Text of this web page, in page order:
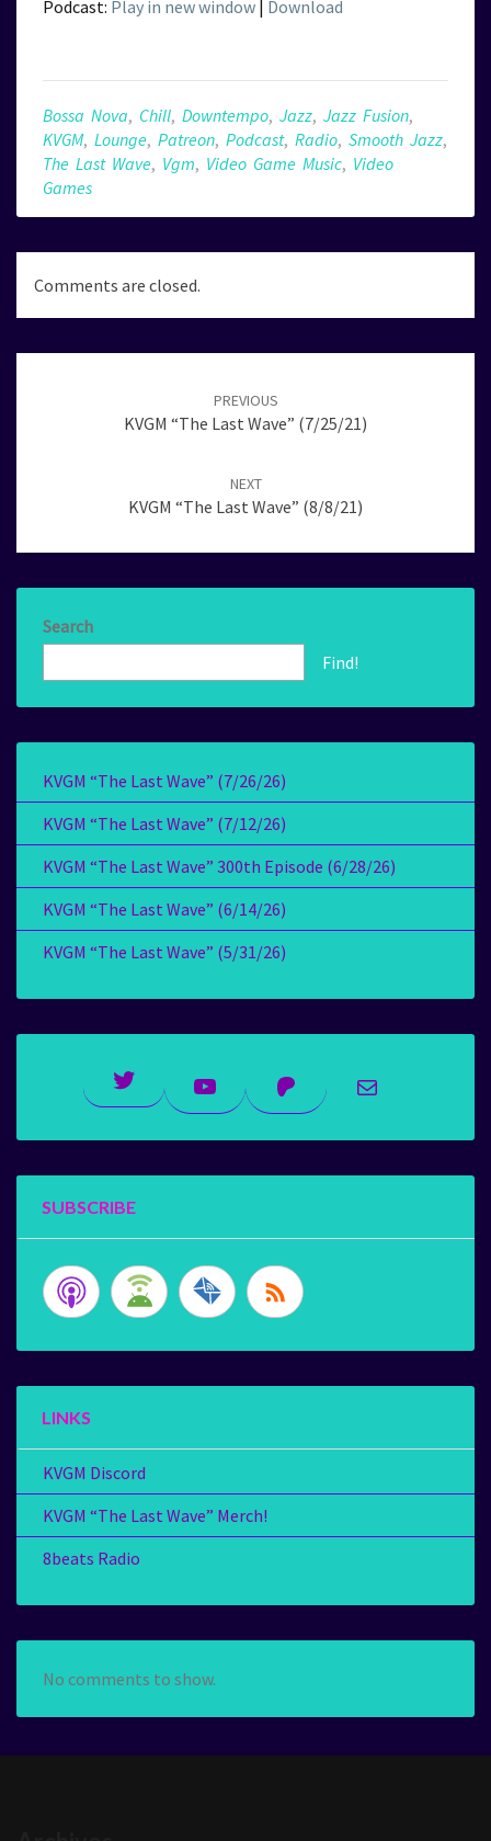
Podcast: Play in new window Download
Bossa Nova, Chill, Downtempo, Jazz, Jazz Fusion,
KVGM, Lounge, Patreon, Podcast, Radio, Smooth Jazz,
The Last Wave, Vgm, Video Game Music, Video
Games
Comments are closed.
PREVIOUS
KVGM “The Last Wave” (7/25/21)
NEXT
KVGM “The Last Wave” (8/8/21)
Search
Find!
KVGM “The Last Wave” (7/26/26)
KVGM “The Last Wave” (7/12/26)
KVGM “The Last Wave” 300th Episode (6/28/26)
KVGM “The Last Wave” (6/14/26)
KVGM “The Last Wave” (5/31/26)
Twitter YouTubePatreonMail
SUBSCRIBE
LINKS
KVGM Discord
KVGM “The Last Wave” Merch!
8beats Radio
No comments to show.